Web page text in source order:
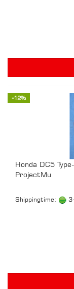
-12%
Honda DC5
ProjectMu
Shippingtime: